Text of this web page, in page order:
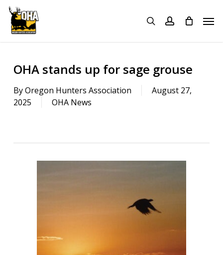
Skip
main
searchaccount
OHA stands up for sage grouse
ByOregon Hunters Association
August 27,
2025
OHA News